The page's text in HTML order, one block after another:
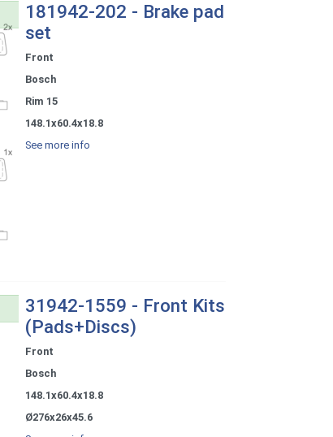
181942-202 - Brake pad
set
Front
Bosch
Rim 15
148.1x60.4x18.8
See more info
31942-1559 - Front Kits
(Pads+Discs)
Front
Bosch
148.1x60.4x18.8
Ø276x26x45.6